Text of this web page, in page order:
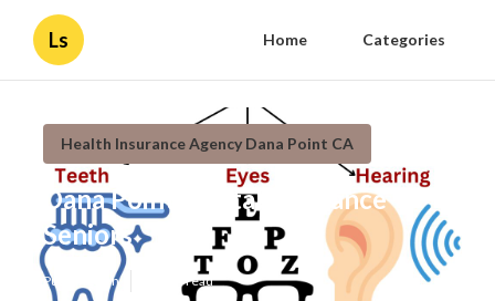
Ls Home Categories
Health Insurance Agency Dana Point CA
Dana Point Dental Insurance
Seniors
Published en 12 min read